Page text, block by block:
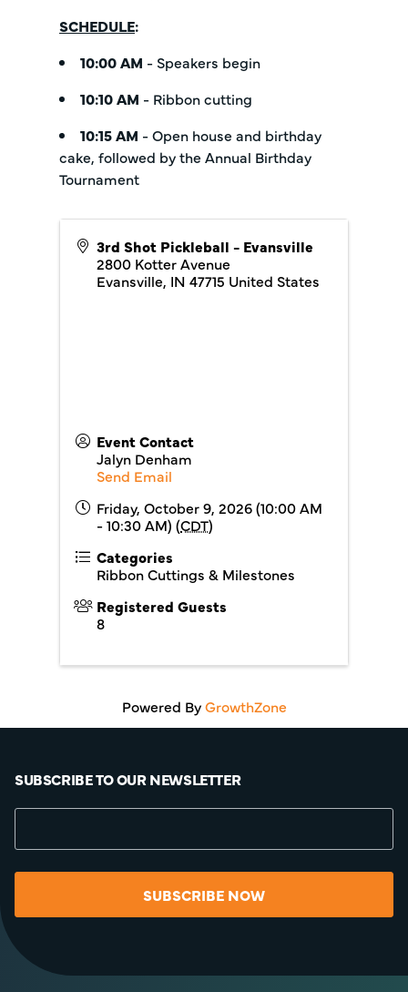
SCHEDULE:
10:00 AM - Speakers begin
10:10 AM - Ribbon cutting
10:15 AM - Open house and birthday
cake, followed by the Annual Birthday
Tournament
3rd Shot Pickleball - Evansville
2800 Kotter Avenue
Evansville, IN 47715 United States
Event Contact
Jalyn Denham
Send Email
Friday, October 9, 2026 (10:00 AM
- 10:30 AM) (CDT)
Categories
Ribbon Cuttings & Milestones
Registered Guests
8
Powered ByGrowthZone
SUBSCRIBE TO OUR NEWSLETTER
SUBSCRIBE NOW